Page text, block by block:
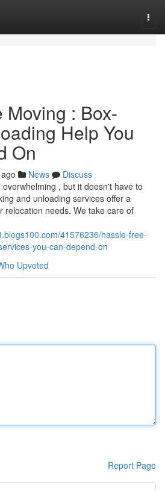
Moving : Box-
Help You
On
News
Discuss
, but it doesn't have to
and unloading services offer a
relocation needs. We take care of
41576236/hassle-free-
you-can-depend-on
Upvoted
Report Page